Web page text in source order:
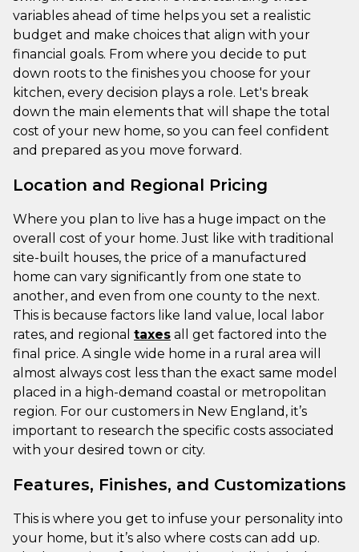
variables ahead of time helps you set a realistic
budget and make choices that align with your
financial goals. From where you decide to put
down roots to the finishes you choose for your
kitchen, every decision plays a role. Let's break
down the main elements that will shape the total
cost of your new home, so you can feel confident
and prepared as you move forward.
Location and Regional Pricing
Where you plan to live has a huge impact on the
overall cost of your home. Just like with traditional
site-built houses, the price of a manufactured
home can vary significantly from one state to
another, and even from one county to the next.
This is because factors like land value, local labor
rates, and regional taxes all get factored into the
final price. A single wide home in a rural area will
almost always cost less than the exact same model
placed in a high-demand coastal or metropolitan
region. For our customers in New England, it’s
important to research the specific costs associated
with your desired town or city.
Features, Finishes, and Customizations
This is where you get to infuse your personality into
your home, but it’s also where costs can add up.